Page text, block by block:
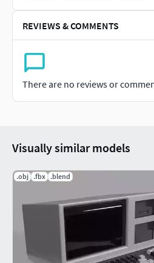
REVIEWS & COMMENTS
There are no reviews or
Visually similar models
.obj .fbx .blend